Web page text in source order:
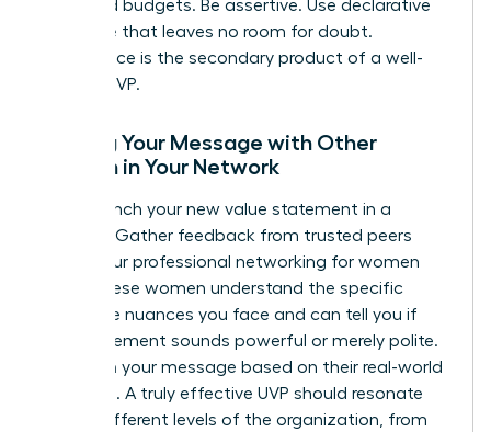
stabilized budgets. Be assertive. Use declarative
language that leaves no room for doubt.
Confidence is the secondary product of a well-
crafted UVP.
Testing Your Message with Other
Women in Your Network
Don’t launch your new value statement in a
vacuum. Gather feedback from trusted peers
within your professional networking for women
circle. These women understand the specific
corporate nuances you face and can tell you if
your statement sounds powerful or merely polite.
Iterate on your message based on their real-world
reactions. A truly effective UVP should resonate
across different levels of the organization, from